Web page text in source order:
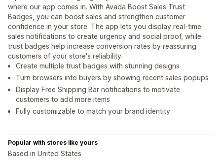
where our app comes in. With Avada Boost Sales Trust
Badges, you can boost sales and strengthen customer
confidence in your store. The app lets you display real-time
sales notifications to create urgency and social proof, while
trust badges help increase conversion rates by reassuring
customers of your store's reliability.
Create multiple trust badges with stunning designs
Turn browsers into buyers by showing recent sales popups
Display Free Shipping Bar notifications to motivate
customers to add more items
Fully customizable to match your brand identity
Popular with stores like yours
Based in United States